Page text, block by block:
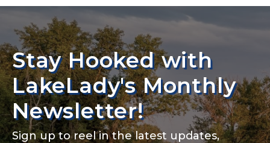
Stay Hooked with
LakeLady's Monthly
Newsletter!
Sign up to reel in the latest updates,